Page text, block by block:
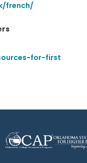
french/
for-first